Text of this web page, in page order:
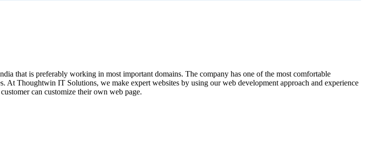
that is preferably working in most important domains. The company has one of the most comfortable
At Thoughtwin IT Solutions, we make expert websites by using our web development approach and experience
can customize their own web page.